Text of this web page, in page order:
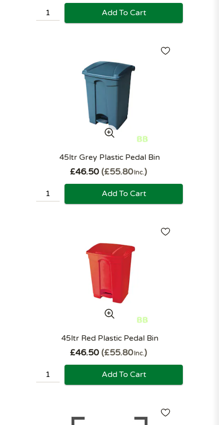
Add To Cart
45ltr Grey Plastic Pedal Bin
£46.50 £55.80Inc.
Add To Cart
45ltr Red Plastic Pedal Bin
£46.50 £55.80Inc.
Add To Cart